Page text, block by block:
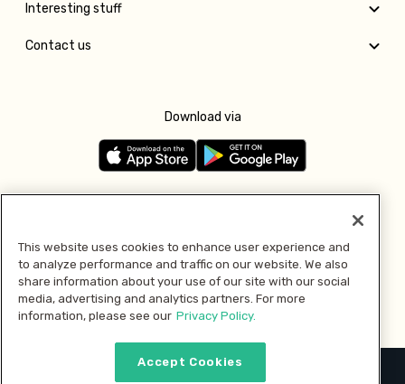
Interesting stuff
Contact us
Download via
Pay with
This website uses cookies to enhance user experience and
to analyze performance and traffic on our website. We also
share information about your use of our site with our social
media, advertising and analytics partners. For more
information, please see our Privacy Policy.
Accept Cookies